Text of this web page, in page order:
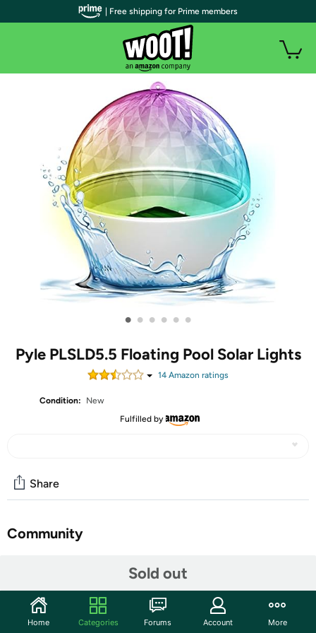
• • • • • •
Pyle PLSLD5.5 Floating Pool Solar Lights
14Amazon ratings
Condition:
New
Fulfilled by
Sold out
Share
Community
Looking for a way to add some fun and excitement to
your pool? Look no further than this durable underwater
| Free shipping for Prime members
Home Categories Forums Account More